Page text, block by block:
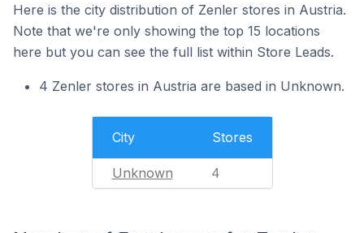
Here is the city distribution of Zenler stores in Austria.
Note that we're only showing the top 15 locations
here but you can see the full list within Store Leads.
4 Zenler stores in Austria are based in Unknown.
City Stores
Unknown 4